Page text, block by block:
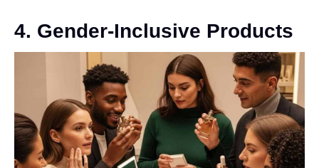
4. Gender-Inclusive Products